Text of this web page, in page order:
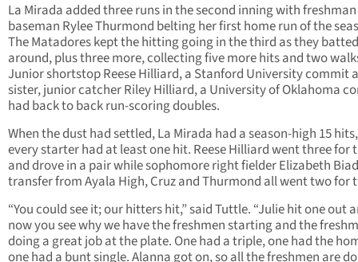
La Mirada added three runs in the second inning with
baseman Rylee Thurmond belting her first home run of the
The Matadores kept the hitting going in the third as they batted
around, plus three more, collecting five more hits and two
Junior shortstop Reese Hilliard, a Stanford University commit
sister, junior catcher Riley Hilliard, a University of Oklahoma
had back to back run-scoring doubles.
When the dust had settled, La Mirada had a season-high 15
every starter had at least one hit. Reese Hilliard went three for
and drove in a pair while sophomore right fielder Elizabeth
transfer from Ayala High, Cruz and Thurmond all went two for
“You could see it; our hitters hit,” said Tuttle. “Julie hit one out
now you see why we have the freshmen starting and the
doing a great job at the plate. One had a triple, one had the
one had a bunt single. Alanna got on, so all the freshmen are